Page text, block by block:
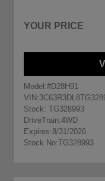
YOUR PRICE
Model:#D28H91
VIN:
Stock: TG328993
DriveTrain:4WD
Expires:8/31/2026
Stock No:TG328993